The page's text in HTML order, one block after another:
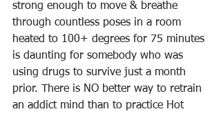
strong enough to move & breathe
through countless poses in a room
heated to 100+ degrees for 75 minutes
is daunting for somebody who was
using drugs to survive just a month
prior. There is NO better way to retrain
an addict mind than to practice Hot